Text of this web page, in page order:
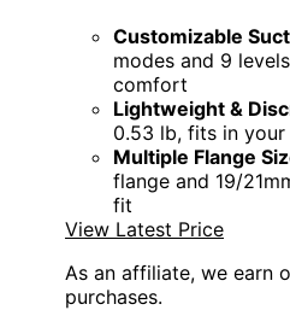
Customizable
modes and 9
comfort
Lightweight &
0.53 lb, fits in your
Multiple Flange
flange and 19/
fit
View Latest Price
As an affiliate, we earn
purchases.